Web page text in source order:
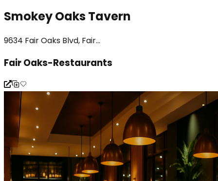
Smokey Oaks Tavern
9634 Fair Oaks Blvd, Fair...
Fair Oaks-Restaurants